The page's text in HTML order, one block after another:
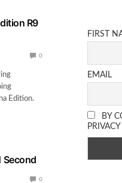
R9
0
Edition.
Second
0
FIRST
EMAIL
BY